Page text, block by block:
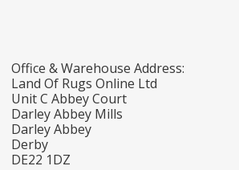
Office & Warehouse Address:
Land Of Rugs Online Ltd
Unit C Abbey Court
Darley Abbey Mills
Darley Abbey
Derby
DE22 1DZ